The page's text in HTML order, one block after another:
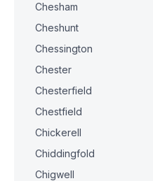
Chesham
Cheshunt
Chessington
Chester
Chesterfield
Chestfield
Chickerell
Chiddingfold
Chigwell